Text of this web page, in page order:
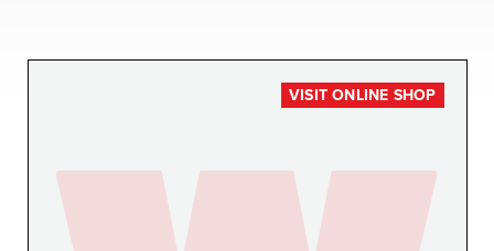
VISIT ONLINE SHOP